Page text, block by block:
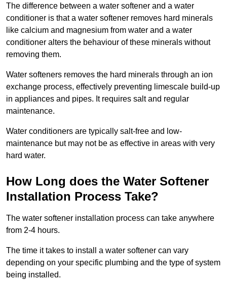
The difference between a water softener and a water
conditioner is that a water softener removes hard minerals
like calcium and magnesium from water and a water
conditioner alters the behaviour of these minerals without
removing them.
Water softeners removes the hard minerals through an ion
exchange process, effectively preventing limescale build-up
in appliances and pipes. It requires salt and regular
maintenance.
Water conditioners are typically salt-free and low-
maintenance but may not be as effective in areas with very
hard water.
How Long does the Water Softener
Installation Process Take?
The water softener installation process can take anywhere
from 2-4 hours.
The time it takes to install a water softener can vary
depending on your specific plumbing and the type of system
being installed.